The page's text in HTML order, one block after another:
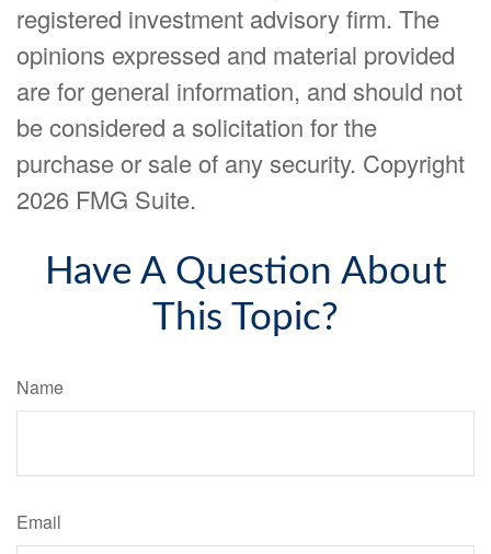
registered investment advisory firm. The
opinions expressed and material provided
are for general information, and should not
be considered a solicitation for the
purchase or sale of any security. Copyright
2026 FMG Suite.
Have A Question About
This Topic?
Name
Email